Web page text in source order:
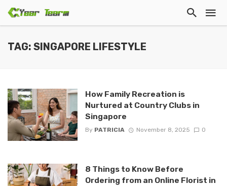
TAG: SINGAPORE LIFESTYLE
How Family Recreation is
Nurtured at Country Clubs in
Singapore
By PATRICIA November 8, 2025 0
8 Things to Know Before
Ordering from an Online Florist in